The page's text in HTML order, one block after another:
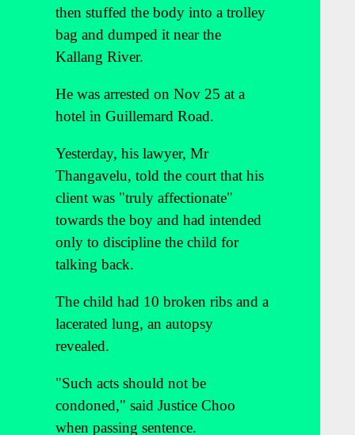
then stuffed the body into a trolley
bag and dumped it near the
Kallang River.
He was arrested on Nov 25 at a
hotel in Guillemard Road.
Yesterday, his lawyer, Mr
Thangavelu, told the court that his
client was "truly affectionate"
towards the boy and had intended
only to discipline the child for
talking back.
The child had 10 broken ribs and a
lacerated lung, an autopsy
revealed.
"Such acts should not be
condoned," said Justice Choo
when passing sentence.